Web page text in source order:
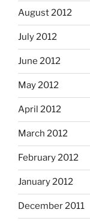
August 2012
July 2012
June 2012
May 2012
April 2012
March 2012
February 2012
January 2012
December 2011